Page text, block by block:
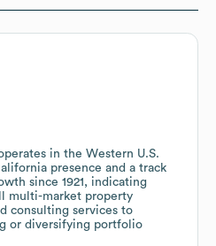
in the Western U.S.
presence and a track
since 1921, indicating
multi-market property
consulting services to
or diversifying portfolio